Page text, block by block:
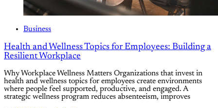
Business
Health and Wellness Topics for Employees: Building a
Resilient Workplace
Why Workplace Wellness Matters Organizations that invest in
health and wellness topics for employees create environments
where people feel supported, productive, and engaged. A
strategic wellness program reduces absenteeism, improves